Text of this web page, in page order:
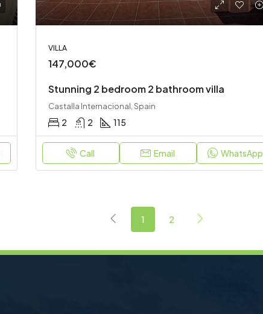
VILLA
147,000€
Stunning 2 bedroom 2 bathroom villa
Castalla Internacional, Spain
2 2 115
Call Email WhatsApp
1 2